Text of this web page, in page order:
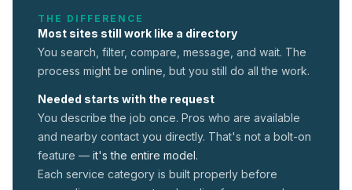
THE DIFFERENCE
Most sites still work like a directory
You search, filter, compare, message, and wait. The
process might be online, but you still do all the work.
Needed starts with the request
You describe the job once. Pros who are available
and nearby contact you directly. That's not a bolt-on
feature — it's the entire model.
Each service category is built properly before